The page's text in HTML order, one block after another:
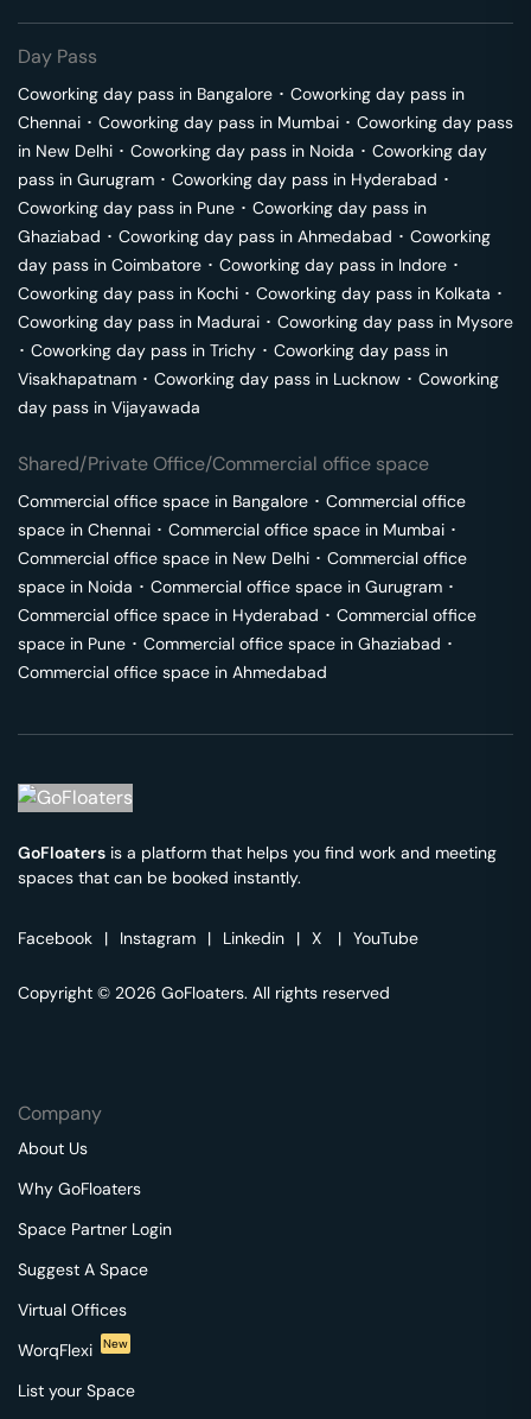
Day Pass
Coworking day pass in Bangalore ･ Coworking day pass in
Chennai ･ Coworking day pass in Mumbai ･ Coworking day pass
in New Delhi ･ Coworking day pass in Noida ･ Coworking day
pass in Gurugram ･ Coworking day pass in Hyderabad ･
Coworking day pass in Pune ･ Coworking day pass in
Ghaziabad ･ Coworking day pass in Ahmedabad ･ Coworking
day pass in Coimbatore ･ Coworking day pass in Indore ･
Coworking day pass in Kochi ･ Coworking day pass in Kolkata ･
Coworking day pass in Madurai ･ Coworking day pass in Mysore
･ Coworking day pass in Trichy ･ Coworking day pass in
Visakhapatnam ･ Coworking day pass in Lucknow ･ Coworking
day pass in Vijayawada
Shared/Private Office/Commercial office space
Commercial office space in Bangalore ･ Commercial office
space in Chennai ･ Commercial office space in Mumbai ･
Commercial office space in New Delhi ･ Commercial office
space in Noida ･ Commercial office space in Gurugram ･
Commercial office space in Hyderabad ･ Commercial office
space in Pune ･ Commercial office space in Ghaziabad ･
Commercial office space in Ahmedabad
GoFloaters is a platform that helps you find work and meeting
spaces that can be booked instantly.
Facebook | Instagram | Linkedin | X | YouTube
Copyright © 2026 GoFloaters. All rights reserved
Company
About Us
Why GoFloaters
Space Partner Login
Suggest A Space
Virtual Offices
WorqFlexi
New
List your Space